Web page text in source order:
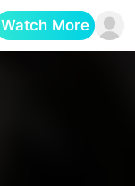
Watch More